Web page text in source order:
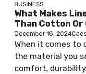
BUSINESS
What Makes
Than Cotton
December 18, 2024
When it comes to
the material you
comfort,